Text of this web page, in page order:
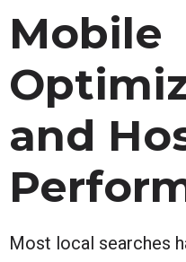
Mobile
and
Most local searches